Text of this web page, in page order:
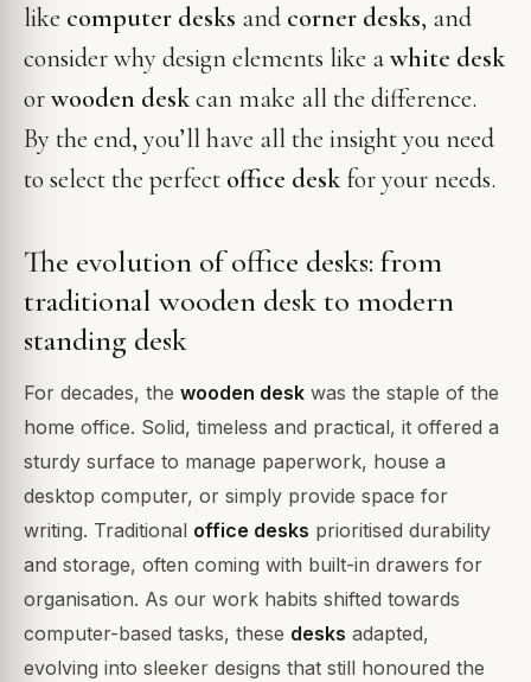
like computer desks and corner desks, and
consider why design elements like awhite desk
orwooden deskcan make all the difference.
By the end, you’ll have all the insight you need
to select the perfect office deskfor your needs.
The evolution of office desks: from
traditional wooden desk to modern
standing desk
For decades, the wooden desk was the staple of the
home office. Solid, timeless and practical, it offered a
sturdy surface to manage paperwork, house a
desktop computer, or simply provide space for
writing. Traditional office desks prioritised durability
and storage, often coming with built-in drawers for
organisation. As our work habits shifted towards
computer-based tasks, these desks adapted,
evolving into sleeker designs that still honoured the